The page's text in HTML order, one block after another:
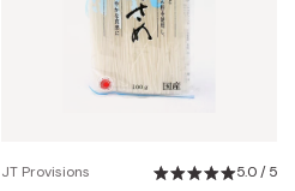
JT Provisions 5.0 / 5